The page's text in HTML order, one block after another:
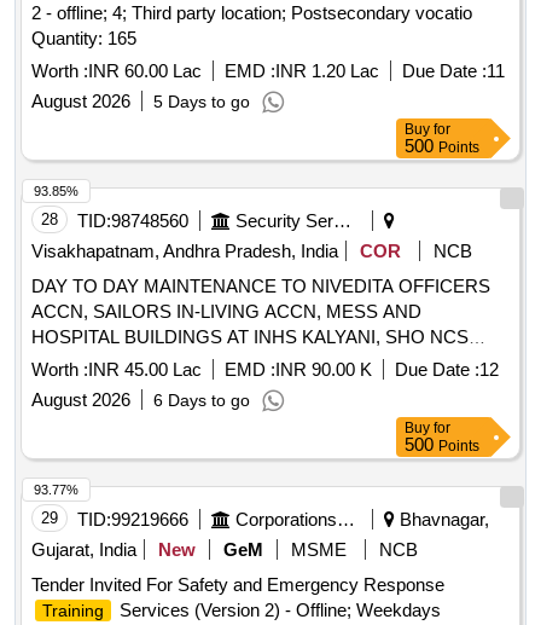
2 - offline; 4; Third party location; Postsecondary vocatio
Quantity: 165
Worth :INR 60.00 Lac EMD :INR 1.20 Lac Due Date :11
August 2026
5 Days to go
Buy for
500 Points
28 TID:98748560
Security Services
Visakhapatnam, Andhra Pradesh, India
COR
NCB
DAY TO DAY MAINTENANCE TO NIVEDITA OFFICERS
ACCN, SAILORS IN-LIVING ACCN, MESS AND
HOSPITAL BUILDINGS AT INHS KALYANI, SHO NCS
UNDER AGE B/R-II OF GE (NB) VISAKHAPATNAM
Worth :INR 45.00 Lac EMD :INR 90.00 K Due Date :12
August 2026
6 Days to go
93.85%
Buy for
500 Points
29 TID:99219666 Corporations/ Assoc/ Chambers/ Govt Agencies
Bhavnagar,
Gujarat, India
New GeM MSME
NCB
Tender Invited For Safety and Emergency Response
Training Services (Version 2) - Offline; Weekdays
93.77%